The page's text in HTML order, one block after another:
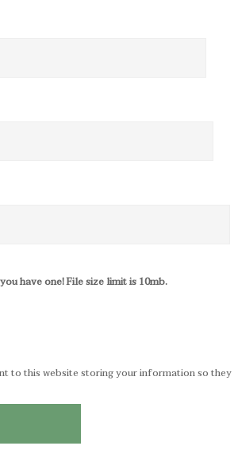
have one! File size limit is 10mb.
to this website storing your information so they